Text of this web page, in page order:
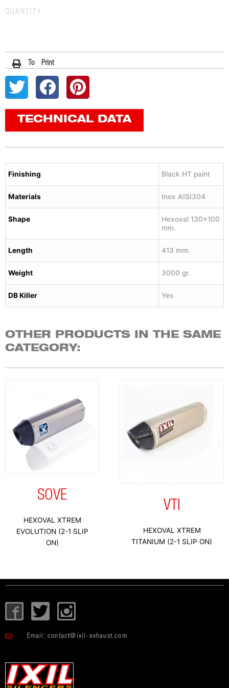
QUANTITY
To Print
TECHNICAL DATA
Finishing Black HT paint
Materials Inox AISI304
Shape
Hexoval 130×100
mm.
Length 413 mm.
Weight 3000 gr.
DB Killer Yes
OTHER PRODUCTS IN THE SAME
CATEGORY:
SOVE
HEXOVAL XTREM
EVOLUTION (2-1 SLIP
ON)
VTI
HEXOVAL XTREM
TITANIUM (2-1 SLIP ON)
I
c
-
T
w
i
t
I
c
o
-
Email: contact@ixil-exhaust.com